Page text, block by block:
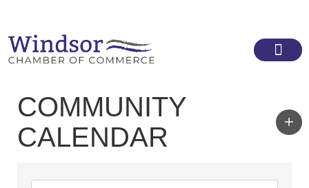
COMMUNITY
CALENDAR